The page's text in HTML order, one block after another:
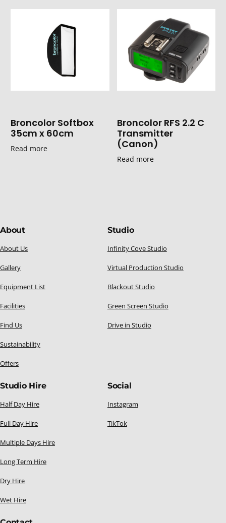
Broncolor Softbox
35cm x 60cm
Read more
Broncolor RFS 2.2 C
Transmitter
(Canon)
Read more
About
About Us
Gallery
Equipment List
Facilities
Find Us
Sustainability
Offers
Studio
Infinity Cove Studio
Virtual Production Studio
Blackout Studio
Green Screen Studio
Drive in Studio
Studio Hire
Half Day Hire
Full Day Hire
Multiple Days Hire
Long Term Hire
Dry Hire
Wet Hire
Social
Instagram
TikTok